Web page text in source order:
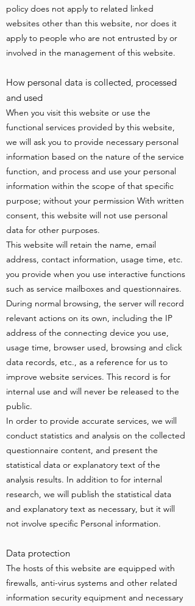
policy does not apply to related linked
websites other than this website, nor does it
apply to people who are not entrusted by or
involved in the management of this website.
How personal data is collected, processed
and used
When you visit this website or use the
functional services provided by this website,
we will ask you to provide necessary personal
information based on the nature of the service
function, and process and use your personal
information within the scope of that specific
purpose; without your permission With written
consent, this website will not use personal
data for other purposes.
This website will retain the name, email
address, contact information, usage time, etc.
you provide when you use interactive functions
such as service mailboxes and questionnaires.
During normal browsing, the server will record
relevant actions on its own, including the IP
address of the connecting device you use,
usage time, browser used, browsing and click
data records, etc., as a reference for us to
improve website services. This record is for
internal use and will never be released to the
public.
In order to provide accurate services, we will
conduct statistics and analysis on the collected
questionnaire content, and present the
statistical data or explanatory text of the
analysis results. In addition to for internal
research, we will publish the statistical data
and explanatory text as necessary, but it will
not involve specific Personal information.
Data protection
The hosts of this website are equipped with
firewalls, anti-virus systems and other related
information security equipment and necessary